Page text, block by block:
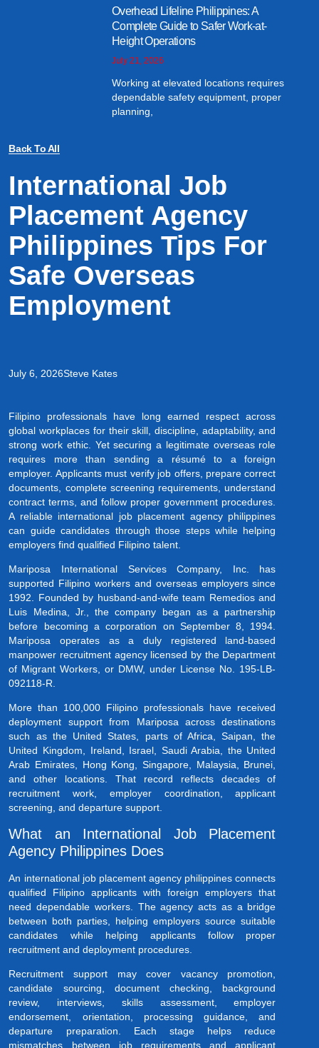
Overhead Lifeline Philippines: A
Complete Guide to Safer Work-at-
Height Operations
July 21, 2026
Working at elevated locations requires
dependable safety equipment, proper
planning,
Back To All
International Job
Placement Agency
Philippines Tips For
Safe Overseas
Employment
July 6, 2026Steve Kates
Filipino professionals have long earned respect across
global workplaces for their skill, discipline, adaptability, and
strong work ethic. Yet securing a legitimate overseas role
requires more than sending a résumé to a foreign
employer. Applicants must verify job offers, prepare correct
documents, complete screening requirements, understand
contract terms, and follow proper government procedures.
A reliable international job placement agency philippines
can guide candidates through those steps while helping
employers find qualified Filipino talent.
Mariposa International Services Company, Inc. has
supported Filipino workers and overseas employers since
1992. Founded by husband-and-wife team Remedios and
Luis Medina, Jr., the company began as a partnership
before becoming a corporation on September 8, 1994.
Mariposa operates as a duly registered land-based
manpower recruitment agency licensed by the Department
of Migrant Workers, or DMW, under License No. 195-LB-
092118-R.
More than 100,000 Filipino professionals have received
deployment support from Mariposa across destinations
such as the United States, parts of Africa, Saipan, the
United Kingdom, Ireland, Israel, Saudi Arabia, the United
Arab Emirates, Hong Kong, Singapore, Malaysia, Brunei,
and other locations. That record reflects decades of
recruitment work, employer coordination, applicant
screening, and departure support.
What an International Job Placement
Agency Philippines Does
An international job placement agency philippines connects
qualified Filipino applicants with foreign employers that
need dependable workers. The agency acts as a bridge
between both parties, helping employers source suitable
candidates while helping applicants follow proper
recruitment and deployment procedures.
Recruitment support may cover vacancy promotion,
candidate sourcing, document checking, background
review, interviews, skills assessment, employer
endorsement, orientation, processing guidance, and
departure preparation. Each stage helps reduce
mismatches between job requirements and applicant